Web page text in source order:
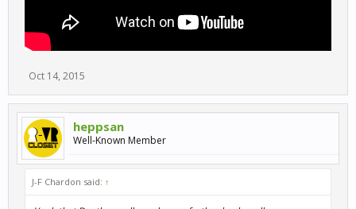
Oct 14, 2015
heppsan
Well-Known Member
J-F Chardon said: ↑